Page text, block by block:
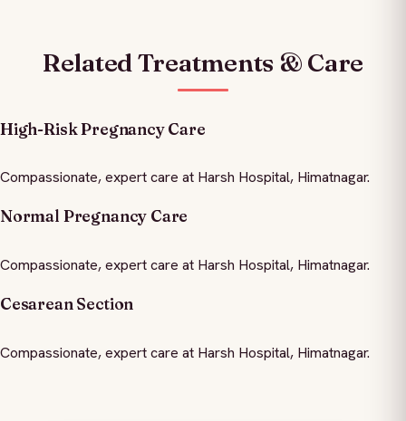
Related Treatments & Care
High-Risk Pregnancy Care
Compassionate, expert care at Harsh Hospital, Himatnagar.
Normal Pregnancy Care
Compassionate, expert care at Harsh Hospital, Himatnagar.
Cesarean Section
Compassionate, expert care at Harsh Hospital, Himatnagar.